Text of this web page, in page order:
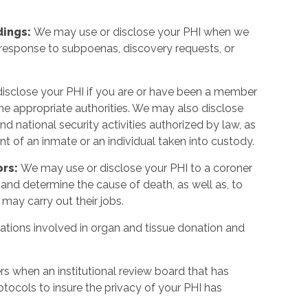
We may use or disclose your PHI when we
to subpoenas, discovery requests, or
your PHI if you are or have been a member
appropriate authorities. We may also disclose
national security activities authorized by law, as
of an inmate or an individual taken into custody.
We may use or disclose your PHI to a coroner
determine the cause of death, as well as, to
carry out their jobs.
involved in organ and tissue donation and
when an institutional review board that has
to insure the privacy of your PHI has